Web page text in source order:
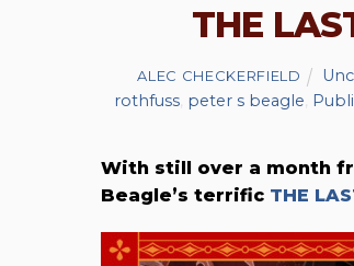
THE
ALEC CHECKERFIELD
rothfuss peter s beagle
With still over a month
Beagle’s terrific THE